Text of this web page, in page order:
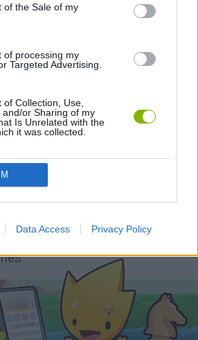
of the Sale of my
of processing my
Targeted Advertising.
Collection, Use,
and/or Sharing of my
Is Unrelated with the
it was collected.
Data Access Privacy Policy
VIEW ALL